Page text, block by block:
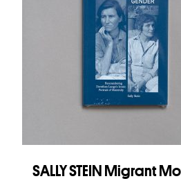
SALLY STEIN Migrant